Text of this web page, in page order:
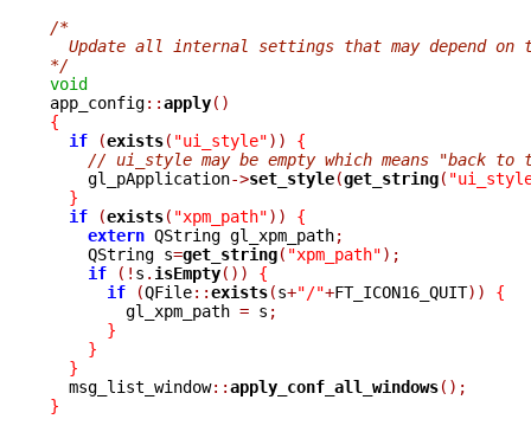
/*
Update all internal settings that may depend on
*/
void
app_config::apply()
{
if
(exists( "ui_style"))
{
// ui_style may be empty which means "back
    gl_pApplication
->set_style(get_string(
}
if
(exists( "xpm_path"))
{
extern QString gl_xpm_path;
    QString s
=get_string( "xpm_path");
if
(! s . isEmpty())
{
if
(QFile::exists(s+"/"+FT_ICON16_QUIT))
{
	gl_xpm_path
= s ;
}
}
}
  msg_list_window
::apply_conf_all_windows();
}